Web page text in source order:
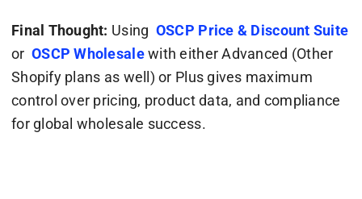
Final Thought: Using OSCP Price & Discount Suite
orOSCP Wholesalewith either Advanced (Other
Shopify plans as well) or Plus gives maximum
control over pricing, product data, and compliance
for global wholesale success.